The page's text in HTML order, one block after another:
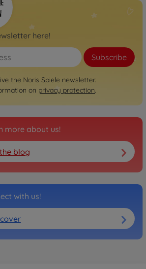
here!
Subscribe
the Noris Spiele newsletter.
on privacy protection.
more about us!
blog
with us!